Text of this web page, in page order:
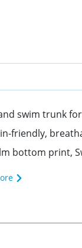
swim trunk for
friendly,
bottom print,